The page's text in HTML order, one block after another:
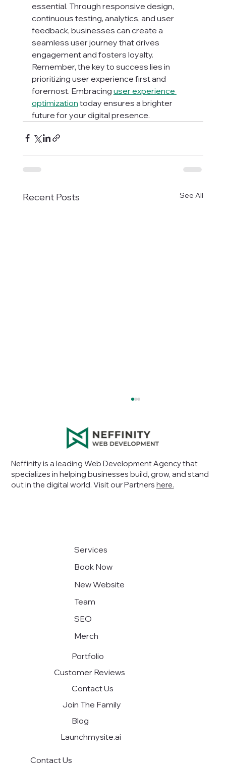
essential. Through responsive design,
continuous testing, analytics, and user
feedback, businesses can create a
seamless user journey that drives
engagement and fosters loyalty.
Remember, the key to success lies in
prioritizing user experience first and
foremost. Embracing user experience
optimization today ensures a brighter
future for your digital presence.
Recent Posts See All
Neffinity is a leading Web Development Agency that
specializes in helping businesses build, grow, and stand
out in the digital world. Visit our Partners here.
Contact Us
Services
Book Now
New Website
Team
SEO
Merch
Portfolio
Customer Reviews
Contact Us
Join The Family
Blog
Launchmysite.ai